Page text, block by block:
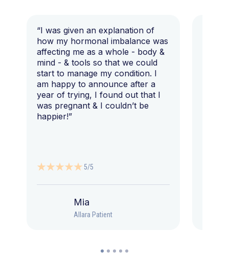
“I was given an explanation of
how my hormonal imbalance was
affecting me as a whole - body &
mind - & tools so that we could
start to manage my condition. I
am happy to announce after a
year of trying, I found out that I
was pregnant & I couldn’t be
happier!”
5/5
Mia
Allara Patient